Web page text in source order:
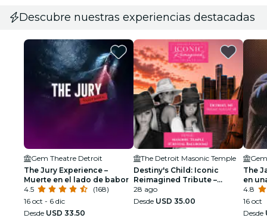
Descubre nuestras experiencias destacadas
Gem Theatre Detroit
The Jury Experience –
Muerte en el lado de babor
4.5
(168)
16 oct - 6 dic
Desde USD 33.50
The Detroit Masonic Temple
Destiny's Child: Iconic
Reimagined Tribute –
Detroit
28 ago
Desde USD 35.00
The
en
4.8
16 oct
Desde